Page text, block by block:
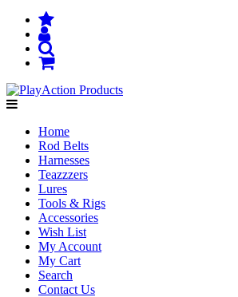
Home
Rod Belts
Harnesses
Teazzzers
Lures
Tools & Rigs
Accessories
Wish List
My Account
My Cart
Search
Contact Us